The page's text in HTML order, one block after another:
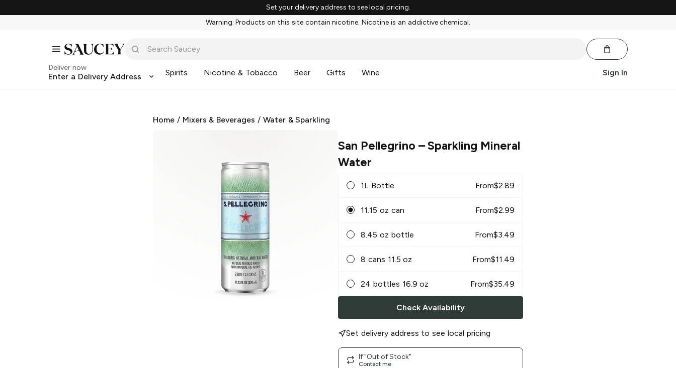
Set your delivery address to see local pricing.
Warning: Products on this site contain nicotine. Nicotine is an addictive chemical.
Deliver now
Enter a Delivery Address Spirits Nicotine & Tobacco Beer Gifts Wine Sign In
Home / Mixers & Beverages / Water & Sparkling
San Pellegrino – Sparkling Mineral
Water
1L Bottle From$2.89
11.15 oz can From$2.99
8.45 oz bottle From$3.49
8 cans 11.5 oz From$11.49
24 bottles 16.9 oz From$35.49
Check Availability
Set delivery address to see local pricing
If "Out of Stock"
Contact me